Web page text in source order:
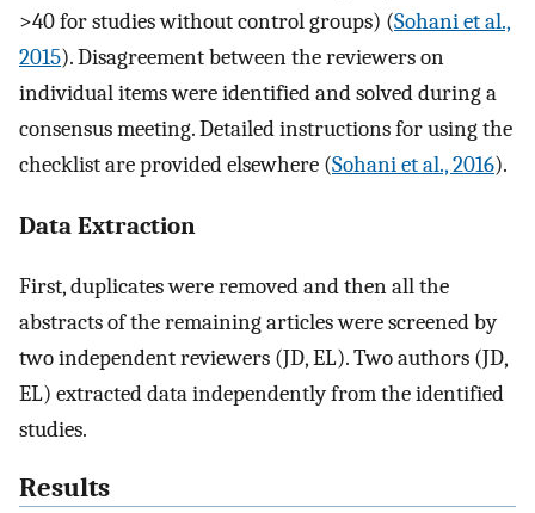
>40 for studies without control groups) (Sohani et al.,
2015). Disagreement between the reviewers on
individual items were identified and solved during a
consensus meeting. Detailed instructions for using the
checklist are provided elsewhere (Sohani et al., 2016).
Data Extraction
First, duplicates were removed and then all the
abstracts of the remaining articles were screened by
two independent reviewers (JD, EL). Two authors (JD,
EL) extracted data independently from the identified
studies.
Results